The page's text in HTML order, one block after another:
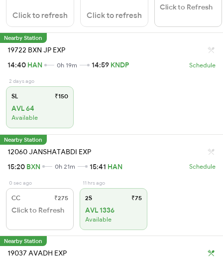
Click to refresh Click to refresh
Click to Refresh
Nearby Station
19722 BXN JP EXP
14:40 HAN 0h 19m 14:59 KNDP Schedule
2 days ago
SL ₹150
AVL 64
Available
Nearby Station
12060 JANSHATABDI EXP
15:20 BXN 0h 21m 15:41 HAN Schedule
0 sec ago
CC ₹275
Click to Refresh
11 hrs ago
2S ₹75
AVL 1336
Available
Nearby Station
19037 AVADH EXP